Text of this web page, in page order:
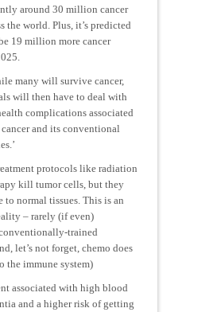
around 30 million cancer
the world. Plus, it’s predicted
19 million more cancer
many will survive cancer,
will then have to deal with
complications associated
and its conventional
protocols like radiation
kill tumor cells, but they
to normal tissues. This is an
– rarely (if even)
trained
let’s not forget, chemo does
the immune system)
associated with high blood
and a higher risk of getting